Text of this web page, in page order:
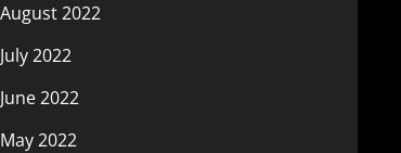
August 2022
July 2022
June 2022
May 2022